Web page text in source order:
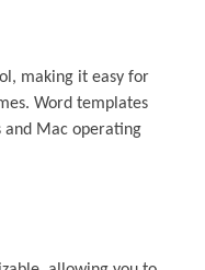
making it easy for
Word templates
Mac operating